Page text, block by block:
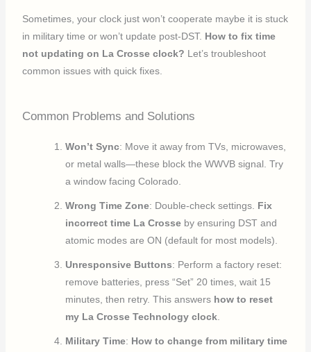
Sometimes, your clock just won’t cooperate maybe it is stuck
in military time or won’t update post-DST. How to fix time
not updating on La Crosse clock? Let’s troubleshoot
common issues with quick fixes.
Common Problems and Solutions
Won’t Sync: Move it away from TVs, microwaves,
or metal walls—these block the WWVB signal. Try
a window facing Colorado.
Wrong Time Zone: Double-check settings. Fix
incorrect time La Crosse by ensuring DST and
atomic modes are ON (default for most models).
Unresponsive Buttons: Perform a factory reset:
remove batteries, press “Set” 20 times, wait 15
minutes, then retry. This answers how to reset
my La Crosse Technology clock.
Military Time: How to change from military time